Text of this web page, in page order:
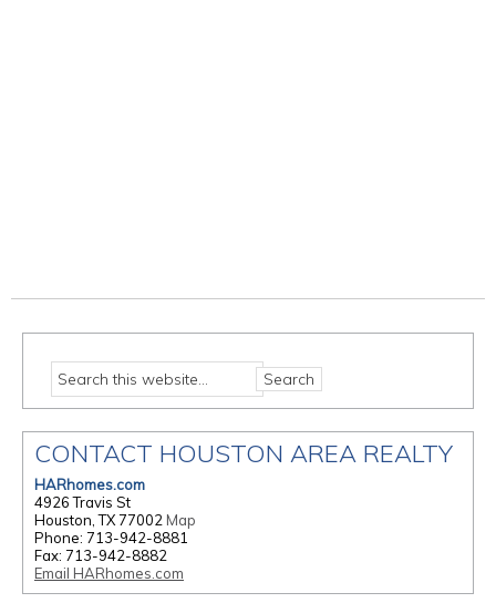
CONTACT HOUSTON AREA REALTY
HARhomes.com
4926 Travis St
Houston, TX 77002 Map
Phone: 713-942-8881
Fax: 713-942-8882
Email HARhomes.com